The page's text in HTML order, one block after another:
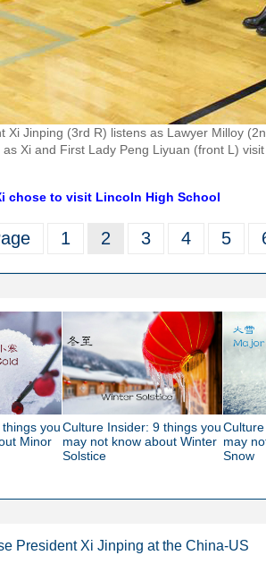
Xi Jinping (3rd R) listens as Lawyer Milloy
Xi and First Lady Peng Liyuan (front L)
chose to visit Lincoln High School
1 2 3 4 5
you
Minor
Culture Insider: 9 things you
may not know about Winter
Solstice
may
Snow
President Xi Jinping at the China-US